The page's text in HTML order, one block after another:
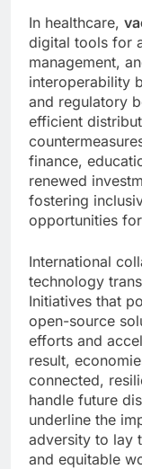
In healthcare,
digital tools for
management,
interoperability
and regulatory
efficient
finance,
renewed
fostering
opportunities
International
technology
Initiatives that
open-source
efforts and
result,
connected,
handle future
underline the
adversity to lay
and equitable